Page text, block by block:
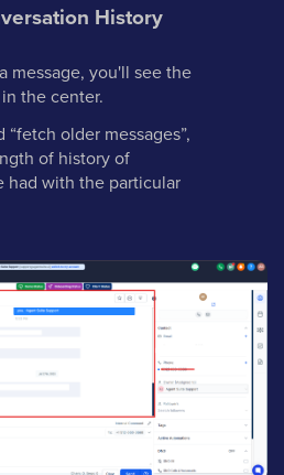
History
message, you'll see the
the center.
older messages”,
of history of
had with the particular